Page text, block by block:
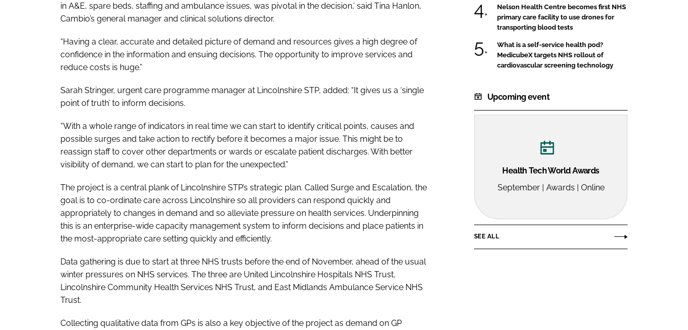
in A&E, spare beds, staffing and ambulance issues, was pivotal in the decision,’ said Tina Hanlon,
Cambio’s general manager and clinical solutions director.
“Having a clear, accurate and detailed picture of demand and resources gives a high degree of
confidence in the information and ensuing decisions. The opportunity to improve services and
reduce costs is huge.”
Sarah Stringer, urgent care programme manager at Lincolnshire STP, added: “It gives us a ‘single
point of truth’ to inform decisions.
“With a whole range of indicators in real time we can start to identify critical points, causes and
possible surges and take action to rectify before it becomes a major issue. This might be to
reassign staff to cover other departments or wards or escalate patient discharges. With better
visibility of demand, we can start to plan for the unexpected.”
The project is a central plank of Lincolnshire STP’s strategic plan. Called Surge and Escalation, the
goal is to co-ordinate care across Lincolnshire so all providers can respond quickly and
appropriately to changes in demand and so alleviate pressure on health services. Underpinning
this is an enterprise-wide capacity management system to inform decisions and place patients in
the most-appropriate care setting quickly and efficiently.
Data gathering is due to start at three NHS trusts before the end of November, ahead of the usual
winter pressures on NHS services. The three are United Lincolnshire Hospitals NHS Trust,
Lincolnshire Community Health Services NHS Trust, and East Midlands Ambulance Service NHS
Trust.
Collecting qualitative data from GPs is also a key objective of the project as demand on GP
Nelson Health Centre becomes first NHS
primary care facility to use drones for
transporting blood tests
What is a self-service health pod?
MedicubeX targets NHS rollout of
cardiovascular screening technology
Upcoming event
Health Tech World Awards
September | Awards | Online
SEE ALL